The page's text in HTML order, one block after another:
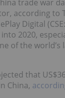
trade war
according to
Digital
2020,
of the
that
China,